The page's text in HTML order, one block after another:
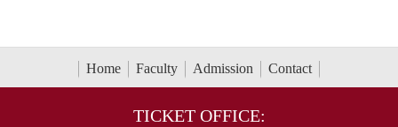
Home Faculty Admission Contact
TICKET OFFICE: